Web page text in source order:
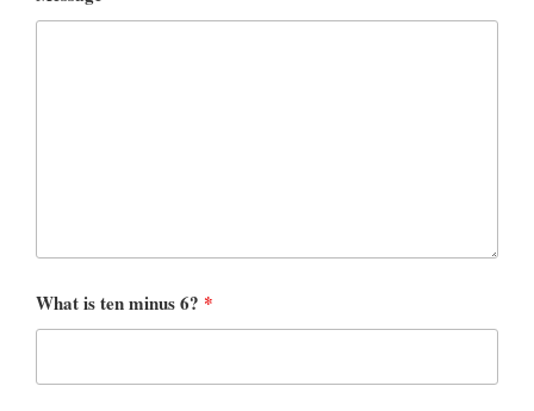
What is ten minus 6? *